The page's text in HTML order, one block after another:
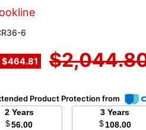
6
$464.81 Original
Product Protection from
2 Years
$56.00
3 Years
$108.00